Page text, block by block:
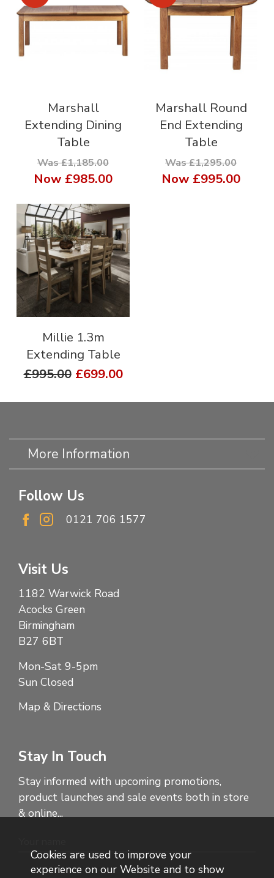
Marshall
Extending Dining
Table
Was £1,185.00
Now £985.00
Marshall Round
End Extending
Table
Was £1,295.00
Now £995.00
Millie 1.3m
Extending Table
£995.00 £699.00
More Information
Follow Us
0121 706 1577
Visit Us
1182 Warwick Road
Acocks Green
Birmingham
B27 6BT
Mon-Sat 9-5pm
Sun Closed
Map & Directions
Stay In Touch
Stay informed with upcoming promotions,
product launches and sale events both in store
& online...
Cookies are used to improve your
experience on our Website and to show